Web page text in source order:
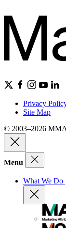
Privacy
Site Map
© 2003–2026
Menu
What We Do